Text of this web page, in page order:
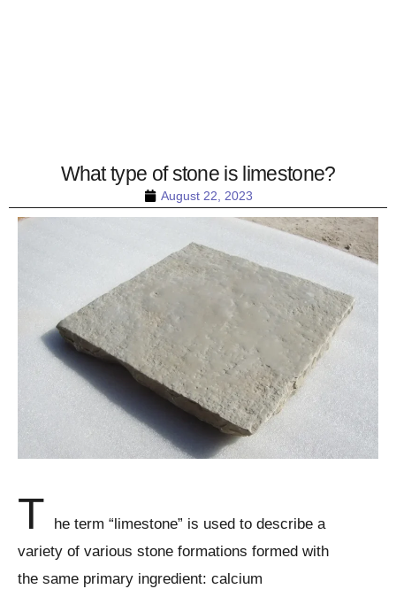
August 22, 2023
What type of stone is limestone?
T
he term “limestone” is used to describe a
variety of various stone formations formed with
the same primary ingredient: calcium